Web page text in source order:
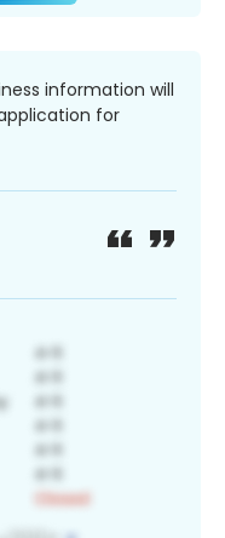
information will
for